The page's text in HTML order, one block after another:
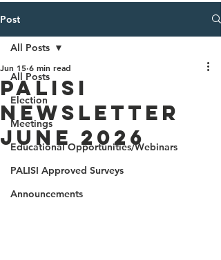
Post
All Posts
Election
Meetings
Educational Opportunities/Webinars
PALISI Approved Surveys
Announcements
All Posts
PALISI
Newsletter
june 2026
Jun 15 6 min read